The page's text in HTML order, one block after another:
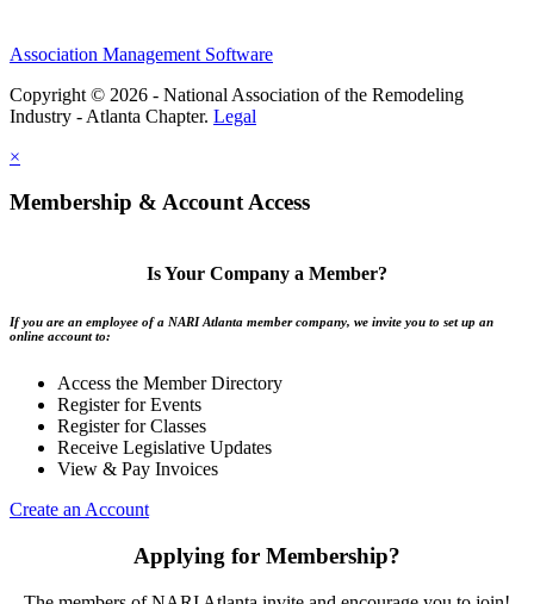
Association Management Software
Copyright © 2026 - National Association of the Remodeling
Industry - Atlanta Chapter. Legal
×
Membership & Account Access
Is Your Company a Member?
If you are an employee of a NARI Atlanta member company, we invite you to set up an
online account to:
Access the Member Directory
Register for Events
Register for Classes
Receive Legislative Updates
View & Pay Invoices
Create an Account
Applying for Membership?